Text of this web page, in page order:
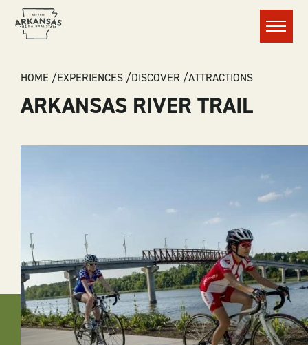
Menu
BREADCRUMB
HOME EXPERIENCES DISCOVER ATTRACTIONS
ARKANSAS RIVER TRAIL